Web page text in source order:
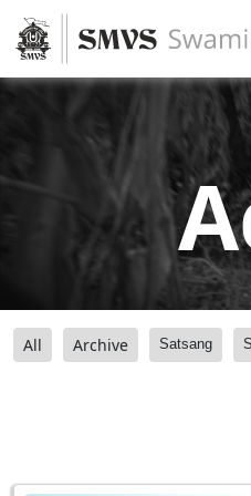
All Archive Satsang